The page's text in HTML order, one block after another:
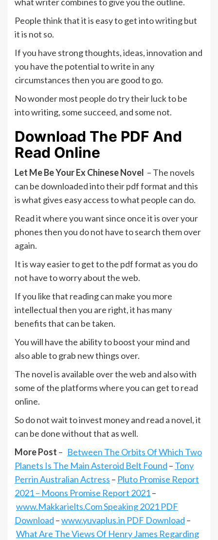
People think that it is easy to get into writing but
it is not so.
If you have strong thoughts, ideas, innovation and
you have the potential to write in any
circumstances then you are good to go.
No wonder most people do try their luck to be
into writing, some succeed, and some not.
Download The PDF And
Read Online
Let Me Be Your Ex Chinese Novel – The novels
can be downloaded into their pdf format and this
is what gives easy access to what people can do.
Read it where you want since once it is over your
phones then you do not have to search them over
again.
It is way easier to get to the pdf format as you do
not have to worry about the web.
If you like that reading can make you more
intellectual then you are right, it has many
benefits that can be taken.
You will have the ability to boost your mind and
also able to grab new things over.
The novel is available over the web and also with
some of the platforms where you can get to read
online.
So do not wait to invest money and read a novel, it
can be done without that as well.
More Post – Between The Orbits Of Which Two
Planets Is The Main Asteroid Belt Found – Tony
Perrin Australian Actress – Pluto Promise Report
2021 – Moons Promise Report 2021–
www.Makkarielts.Com Speaking 2021 PDF
Download –www.yuvaplus.in PDF Download –
What Are The Views Of Henry James Regarding